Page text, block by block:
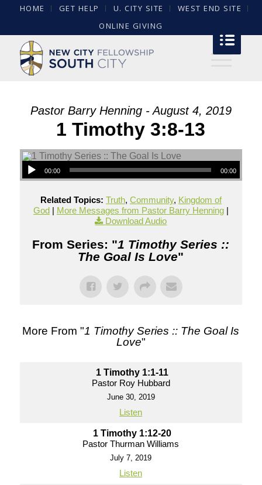
HOME GET HELP U. CITY SITE
WEST END SITE
ONLINE GIVING
Pastor Barry Henning - August 4, 2019
1 Timothy 3:8-13
00:00 00:00
Related Topics: Truth, Community, Kingdom of
God| More Messages from Pastor Barry Henning|
Download Audio
From Series: "1 Timothy Series ::
The Goal Is Love"
More From "1 Timothy Series :: The Goal Is
Love"
1 Timothy 1:1-11
Pastor Roy Hubbard
June 30, 2019
Listen
1 Timothy 1:12-20
Pastor Thurman Williams
July 7, 2019
Listen